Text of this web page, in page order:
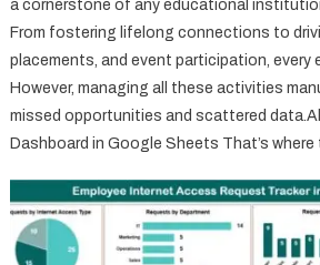
a cornerstone of any educational
From fostering lifelong connections to
placements, and event participation, every
However, managing all these activities
missed opportunities and scattered
Dashboard in Google Sheets That’s where